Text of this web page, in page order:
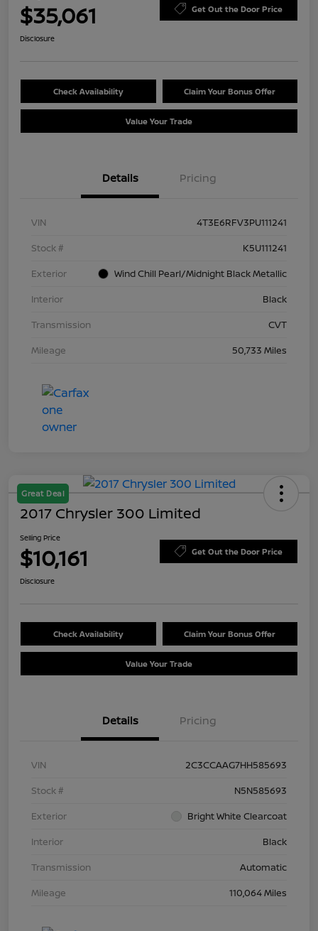
$35,061 Get Out the Door Price
Disclosure
Check Availability Claim Your Bonus Offer
Value Your Trade
Details Pricing
VIN
4T3E6RFV3PU111241
Stock #
K5U111241
Exterior
Wind Chill Pearl/Midnight Black Metallic
Interior
Black
Transmission
CVT
Mileage
50,733 Miles
Great Deal
2017 Chrysler 300 Limited
Selling Price
$10,161 Get Out the Door Price
Disclosure
Check Availability Claim Your Bonus Offer
Value Your Trade
Details Pricing
VIN
2C3CCAAG7HH585693
Stock #
N5N585693
Exterior
Bright White Clearcoat
Interior
Black
Transmission
Automatic
Mileage
110,064 Miles